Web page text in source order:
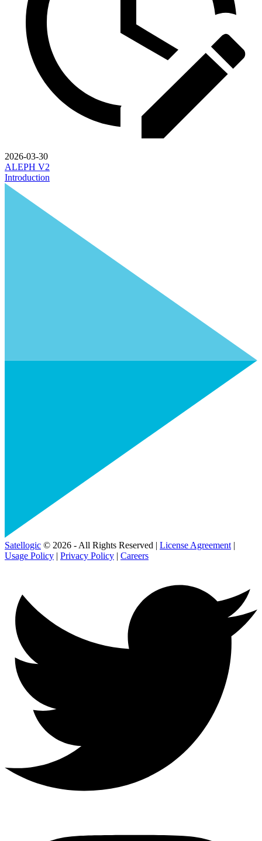
2026-03-30
ALEPH V2
Introduction
Satellogic © 2026 - All Rights Reserved | License Agreement |
Usage Policy | Privacy Policy | Careers